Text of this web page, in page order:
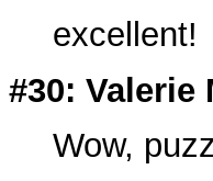
excellent!
#30: Valerie
Wow,